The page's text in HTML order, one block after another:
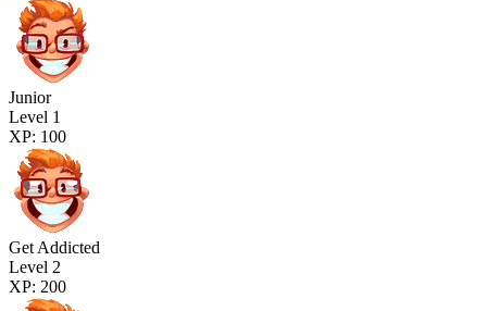
Junior
Level 1
XP: 100
Get Addicted
Level 2
XP: 200